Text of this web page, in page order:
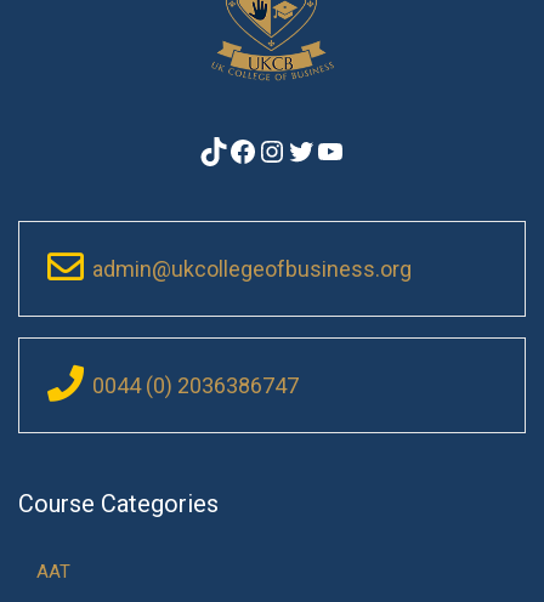
TikTok
Facebook
Instagram
Twitter
admin@ukcollegeofbusiness.org
0044 (0) 2036386747
Course Categories
AAT